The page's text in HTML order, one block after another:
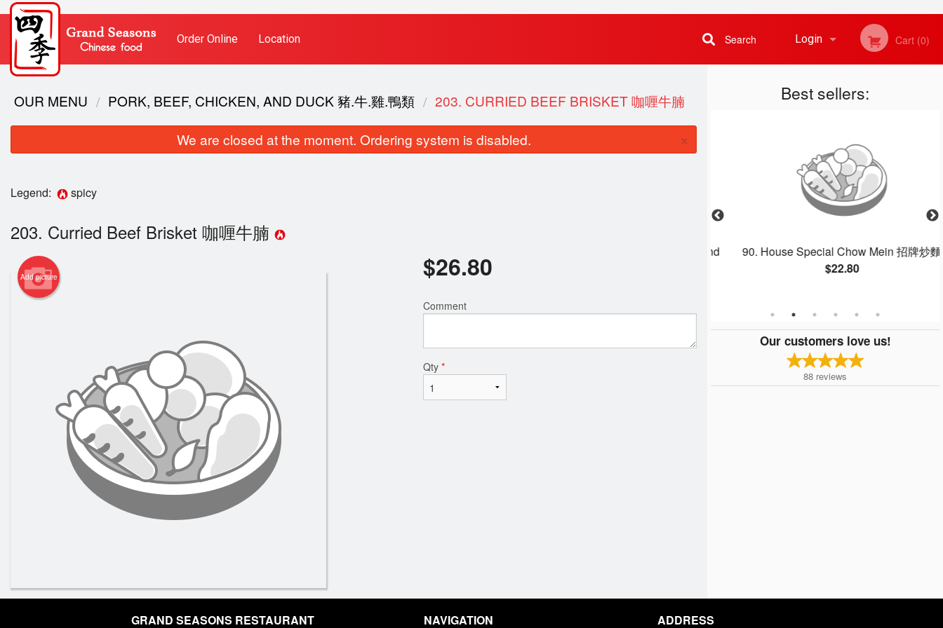
Order Online Location Login
Registration
Cart (0)
Search
Best sellers:
90. House Special Chow Mein 招牌炒麵
$22.80
Our customers love us!
88 reviews
OUR MENU PORK, BEEF, CHICKEN, AND DUCK 豬.牛.雞.鴨類 203. CURRIED BEEF BRISKET 咖喱牛腩
We are closed at the moment. Ordering system is disabled. ×
Legend: spicy
203. Curried Beef Brisket 咖喱牛腩
Add picture $26.80
Comment
Qty *
GRAND SEASONS RESTAURANT NAVIGATION ADDRESS